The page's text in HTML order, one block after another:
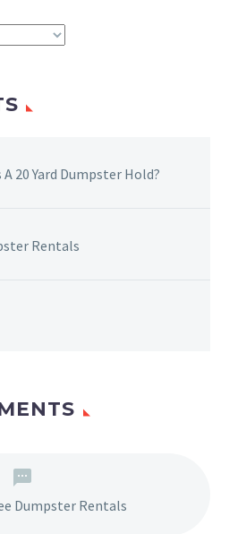
A 20 Yard Dumpster Hold?
Rentals
Dumpster Rentals